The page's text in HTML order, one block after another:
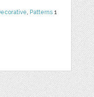
, Patterns 1